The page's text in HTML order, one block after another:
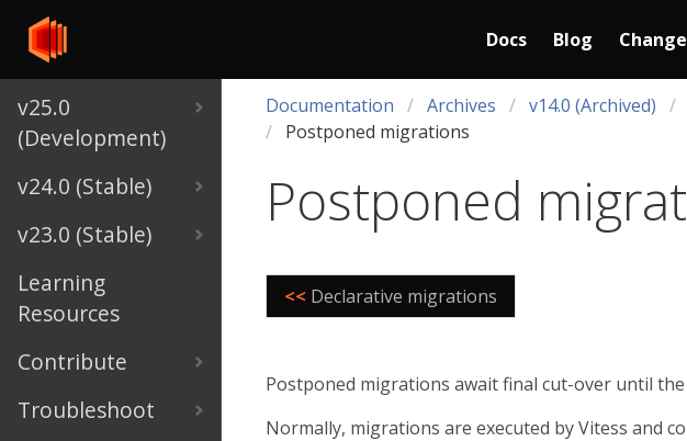
v25.0
(Development)
v24.0 (Stable)
v23.0 (Stable)
Learning
Resources
Contribute
Troubleshoot
Docs Blog
Documentation Archives v14.0 (Archived)
Postponed migrations
Postponed
<< Declarative migrations
Postponed migrations await final cut-over until
Normally, migrations are executed by Vitess and